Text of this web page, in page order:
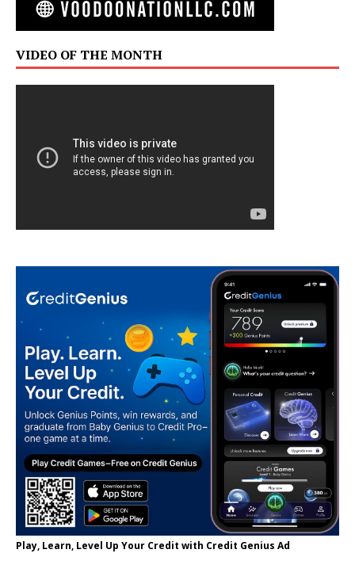
VIDEO OF THE MONTH
Play, Learn, Level Up Your Credit with Credit Genius Ad